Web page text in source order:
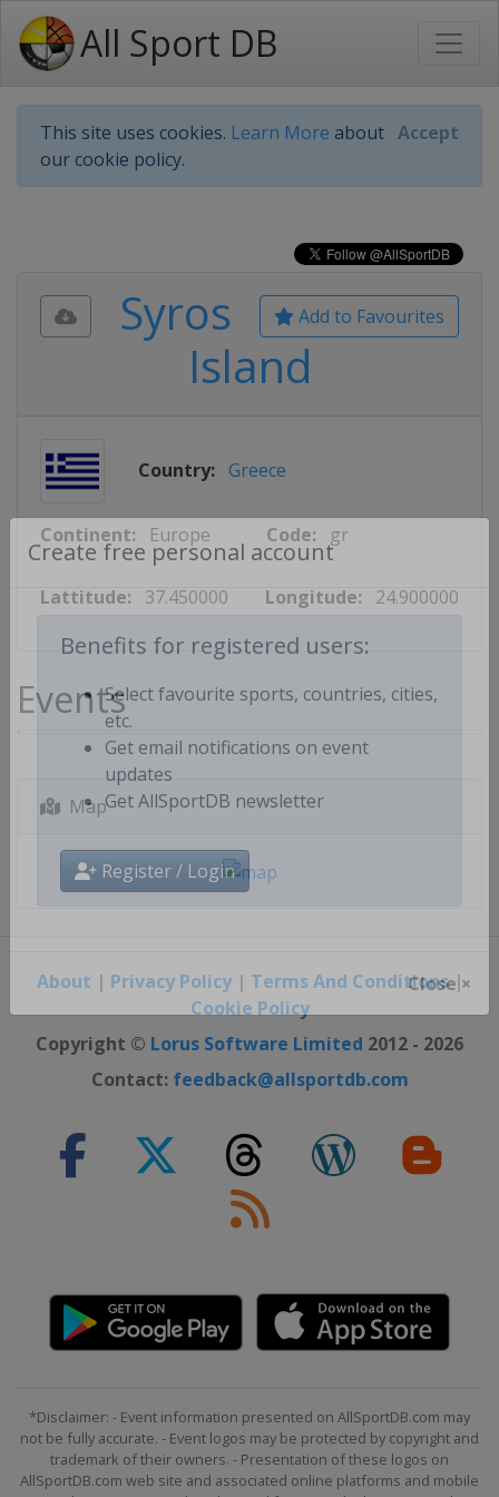
All Sport DB
This site uses cookies. Learn More about
our cookie policy.
Accept
Create free personal account
Benefits for registered users:
Select favourite sports, countries, cities,
etc.
Get email notifications on event
updates
Register / Login
Add to Favourites
Syros
Island
Country: Greece
Continent: Europe Code: gr
Lattitude: 37.450000 Longitude: 24.900000
Events
Map
About | Privacy Policy| Terms And Conditions|
Cookie Policy
Copyright © Lorus Software Limited 2012 - 2026
Contact: feedback@allsportdb.com
*Disclaimer: - Event information presented on AllSportDB.com may
not be fully accurate. - Event logos may be protected by copyright and
trademark of their owners. - Presentation of these logos on
AllSportDB.com web site and associated online platforms and mobile